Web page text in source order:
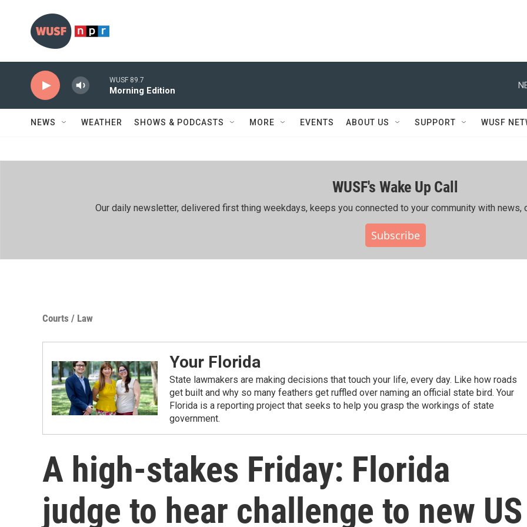
WUSF 89.7
Morning Edition
NEWS WEATHER SHOWS & PODCASTS MORE EVENTS ABOUT US SUPPORT WUSF
WUSF's Wake Up Call
Our daily newsletter, delivered first thing weekdays, keeps you connected to your community with news,
Subscribe
Courts / Law
Your Florida
State lawmakers are making decisions that touch your life, every day. Like how roads
get built and why so many feathers get ruffled over naming an official state bird. Your
Florida is a reporting project that seeks to help you grasp the workings of state
government.
A high-stakes Friday: Florida
judge to hear challenge to new US